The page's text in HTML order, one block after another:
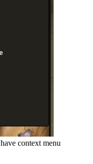
context menu